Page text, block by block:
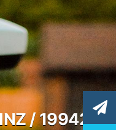
/ 19942